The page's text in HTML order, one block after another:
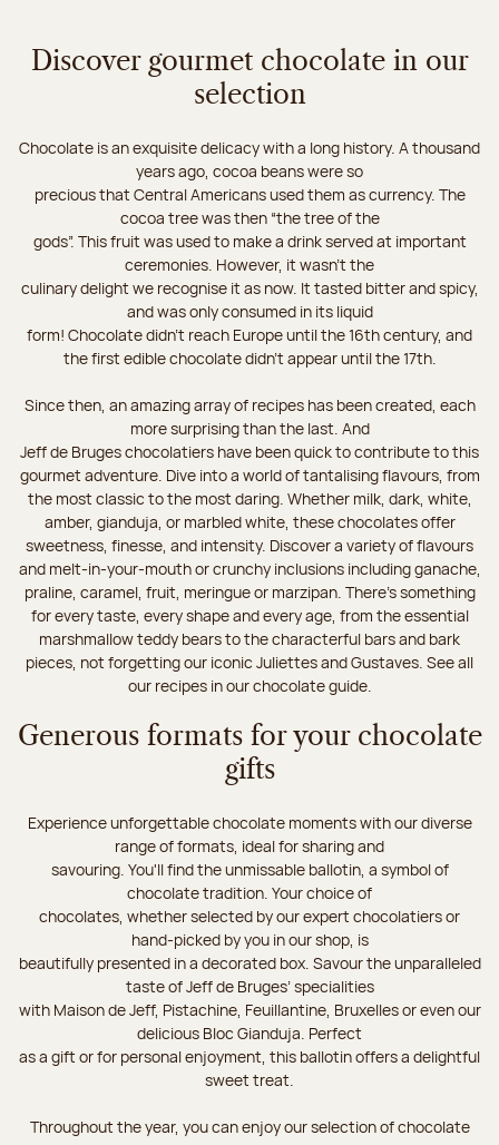
Discover gourmet chocolate in our
selection
Chocolate is an exquisite delicacy with a long history. A thousand
years ago, cocoa beans were so
precious that Central Americans used them as currency. The
cocoa tree was then “the tree of the
gods”. This fruit was used to make a drink served at important
ceremonies. However, it wasn’t the
culinary delight we recognise it as now. It tasted bitter and spicy,
and was only consumed in its liquid
form! Chocolate didn’t reach Europe until the 16th century, and
the first edible chocolate didn’t appear until the 17th.
Since then, an amazing array of recipes has been created, each
more surprising than the last. And
Jeff de Bruges chocolatiers have been quick to contribute to this
gourmet adventure. Dive into a world of tantalising flavours, from
the most classic to the most daring. Whether milk, dark, white,
amber, gianduja, or marbled white, these chocolates offer
sweetness, finesse, and intensity. Discover a variety of flavours
and melt-in-your-mouth or crunchy inclusions including ganache,
praline, caramel, fruit, meringue or marzipan. There's something
for every taste, every shape and every age, from the essential
marshmallow teddy bears to the characterful bars and bark
pieces, not forgetting our iconic Juliettes and Gustaves. See all
our recipes in our chocolate guide.
Generous formats for your chocolate
gifts
Experience unforgettable chocolate moments with our diverse
range of formats, ideal for sharing and
savouring. You'll find the unmissable ballotin, a symbol of
chocolate tradition. Your choice of
chocolates, whether selected by our expert chocolatiers or
hand-picked by you in our shop, is
beautifully presented in a decorated box. Savour the unparalleled
taste of Jeff de Bruges’ specialities
with Maison de Jeff, Pistachine, Feuillantine, Bruxelles or even our
delicious Bloc Gianduja. Perfect
as a gift or for personal enjoyment, this ballotin offers a delightful
sweet treat.
Throughout the year, you can enjoy our selection of chocolate